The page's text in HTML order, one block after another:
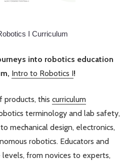
into robotics education
Intro to Robotics I!
products, this curriculum
terminology and lab safety,
mechanical design, electronics,
robotics. Educators and
from novices to experts,